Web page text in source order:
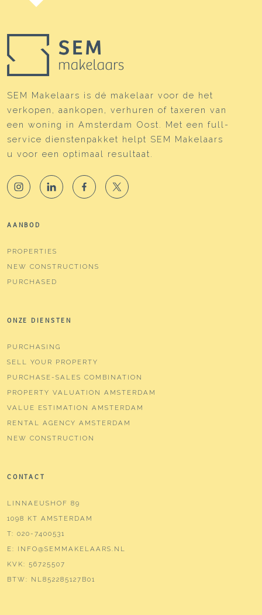
SEM Makelaars is dé makelaar voor de het
verkopen, aankopen, verhuren of taxeren van
een woning in Amsterdam Oost. Met een full-
service dienstenpakket helpt SEM Makelaars
u voor een optimaal resultaat.
AANBOD
PROPERTIES
NEW CONSTRUCTIONS
PURCHASED
ONZE DIENSTEN
PURCHASING
SELL YOUR PROPERTY
PURCHASE-SALES COMBINATION
PROPERTY VALUATION AMSTERDAM
VALUE ESTIMATION AMSTERDAM
RENTAL AGENCY AMSTERDAM
NEW CONSTRUCTION
CONTACT
LINNAEUSHOF 89
1098 KT AMSTERDAM
T: 020-7400531
E: INFO@SEMMAKELAARS.NL
KVK: 56725507
BTW: NL852285127B01